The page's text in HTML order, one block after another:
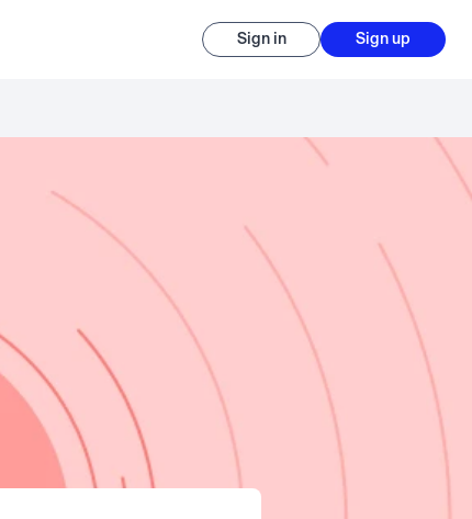
Sign in Sign up